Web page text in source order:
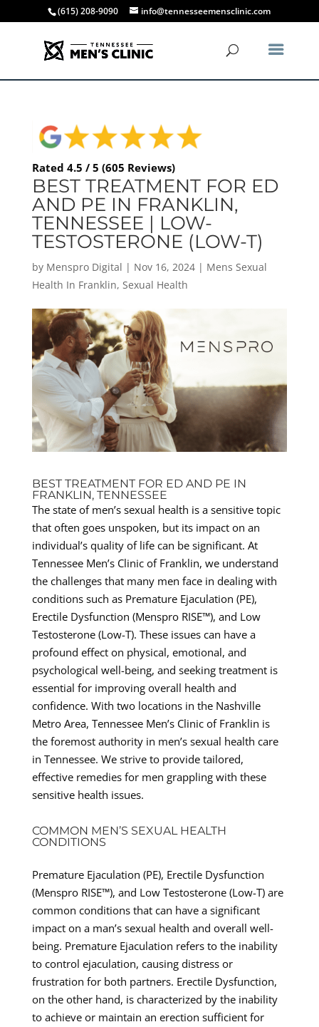
(615) 208-9090 info@tennesseemensclinic.com
Rated 4.5 / 5 (605 Reviews)
BEST TREATMENT FOR ED
AND PE IN FRANKLIN,
TENNESSEE | LOW-
TESTOSTERONE (LOW-T)
by Menspro Digital | Nov 16, 2024| Mens Sexual
Health In Franklin, Sexual Health
BEST TREATMENT FOR ED AND PE IN
FRANKLIN, TENNESSEE
The state of men’s sexual health is a sensitive topic
that often goes unspoken, but its impact on an
individual’s quality of life can be significant. At
Tennessee Men’s Clinic of Franklin, we understand
the challenges that many men face in dealing with
conditions such as Premature Ejaculation (PE),
Erectile Dysfunction (Menspro RISE™), and Low
Testosterone (Low-T). These issues can have a
profound effect on physical, emotional, and
psychological well-being, and seeking treatment is
essential for improving overall health and
confidence. With two locations in the Nashville
Metro Area, Tennessee Men’s Clinic of Franklin is
the foremost authority in men’s sexual health care
in Tennessee. We strive to provide tailored,
effective remedies for men grappling with these
sensitive health issues.
COMMON MEN’S SEXUAL HEALTH
CONDITIONS
Premature Ejaculation (PE), Erectile Dysfunction
(Menspro RISE™), and Low Testosterone (Low-T) are
common conditions that can have a significant
impact on a man’s sexual health and overall well-
being. Premature Ejaculation refers to the inability
to control ejaculation, causing distress or
frustration for both partners. Erectile Dysfunction,
on the other hand, is characterized by the inability
to achieve or maintain an erection sufficient for